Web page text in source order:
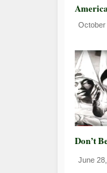
America
October
Don’t
June